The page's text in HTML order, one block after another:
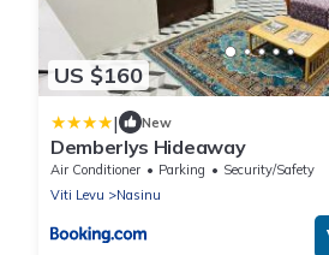
US $160
| New
Demberlys Hideaway
Air Conditioner Parking
Security/Safety
Viti Levu
Nasinu